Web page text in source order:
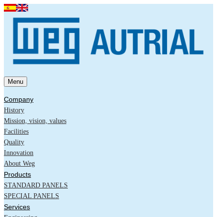
Menu
Company
History
Mission, vision, values
Facilities
Quality
Innovation
About Weg
Products
STANDARD PANELS
SPECIAL PANELS
Services